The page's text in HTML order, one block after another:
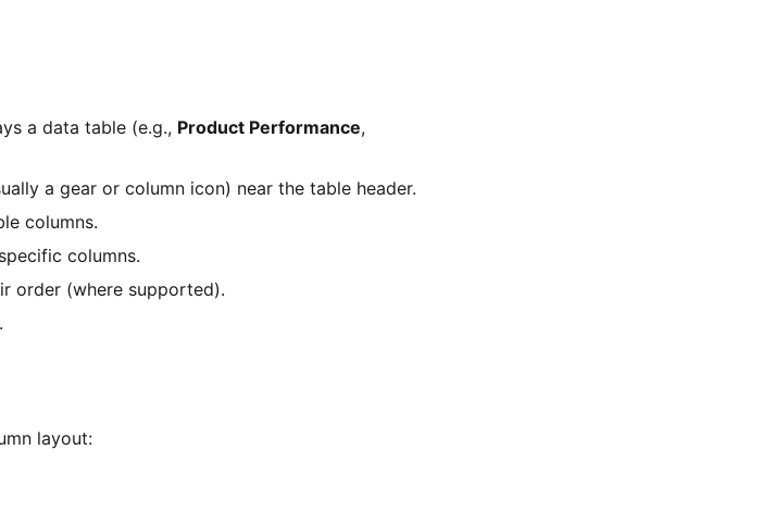
a data table (e.g., Product Performance,
a gear or column icon) near the table header.
columns.
columns.
order (where supported).
layout: